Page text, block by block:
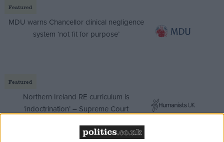
Featured
MDU warns Chancellor clinical negligence
system ‘not fit for purpose’
Featured
Northern Ireland RE curriculum is
‘indoctrination’ – Supreme Court